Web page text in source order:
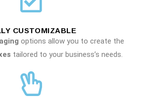
CUSTOMIZABLE
options allow you to create the
tailored to your business’s needs.